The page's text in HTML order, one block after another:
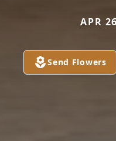
APR
Send Flowers